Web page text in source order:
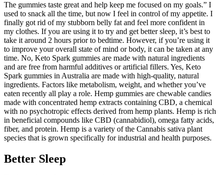
The gummies taste great and help keep me focused on my goals.” I
used to snack all the time, but now I feel in control of my appetite. I
finally got rid of my stubborn belly fat and feel more confident in
my clothes. If you are using it to try and get better sleep, it’s best to
take it around 2 hours prior to bedtime. However, if you’re using it
to improve your overall state of mind or body, it can be taken at any
time. No, Keto Spark gummies are made with natural ingredients
and are free from harmful additives or artificial fillers. Yes, Keto
Spark gummies in Australia are made with high-quality, natural
ingredients. Factors like metabolism, weight, and whether you’ve
eaten recently all play a role. Hemp gummies are chewable candies
made with concentrated hemp extracts containing CBD, a chemical
with no psychotropic effects derived from hemp plants. Hemp is rich
in beneficial compounds like CBD (cannabidiol), omega fatty acids,
fiber, and protein. Hemp is a variety of the Cannabis sativa plant
species that is grown specifically for industrial and health purposes.
Better Sleep